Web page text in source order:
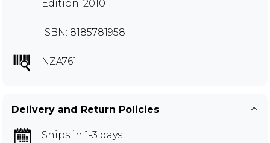
Edition: 2010
ISBN: 8185781958
NZA761
Delivery and Return Policies
Ships in 1-3 days